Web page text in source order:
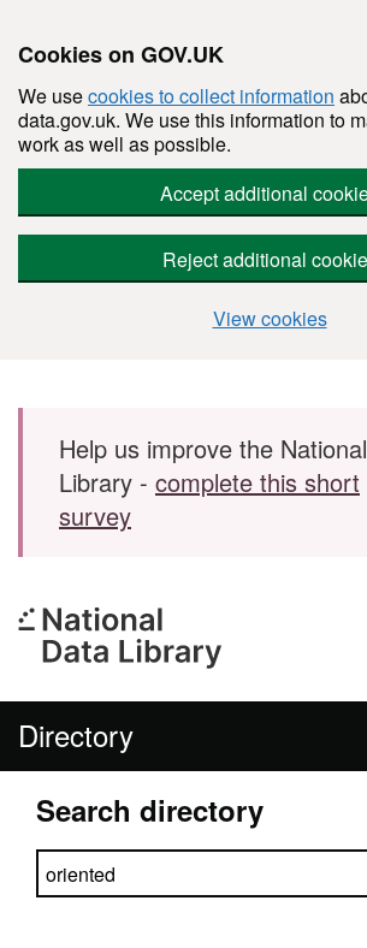
Cookies on GOV.UK
We usecookies to collect information
data.gov.uk. We use this information to
work as well as possible.
Accept additional
Reject additional
View cookies
Skip to main content
Help us improve the
Library - complete this short
survey
Directory
Search directory
Search directory